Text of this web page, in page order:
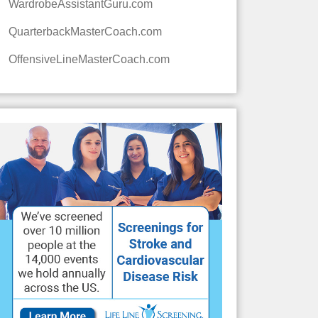
WardrobeAssistantGuru.com
QuarterbackMasterCoach.com
OffensiveLineMasterCoach.com